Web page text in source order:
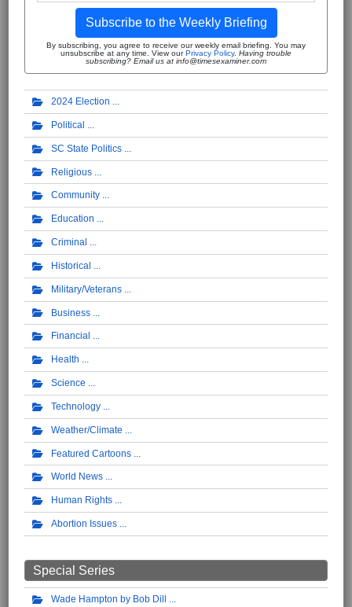
Subscribe to the Weekly Briefing
By subscribing, you agree to receive our weekly email briefing. You may
unsubscribe at any time. View ourPrivacy Policy. Having trouble
subscribing? Email us at info@timesexaminer.com
2024 Election
Political
SC State Politics
Religious
Community
Education
Criminal
Historical
Military/Veterans
Business
Financial
Health
Science
Technology
Weather/Climate
Featured Cartoons
World News
Human Rights
Abortion Issues
Special Series
Wade Hampton by Bob Dill